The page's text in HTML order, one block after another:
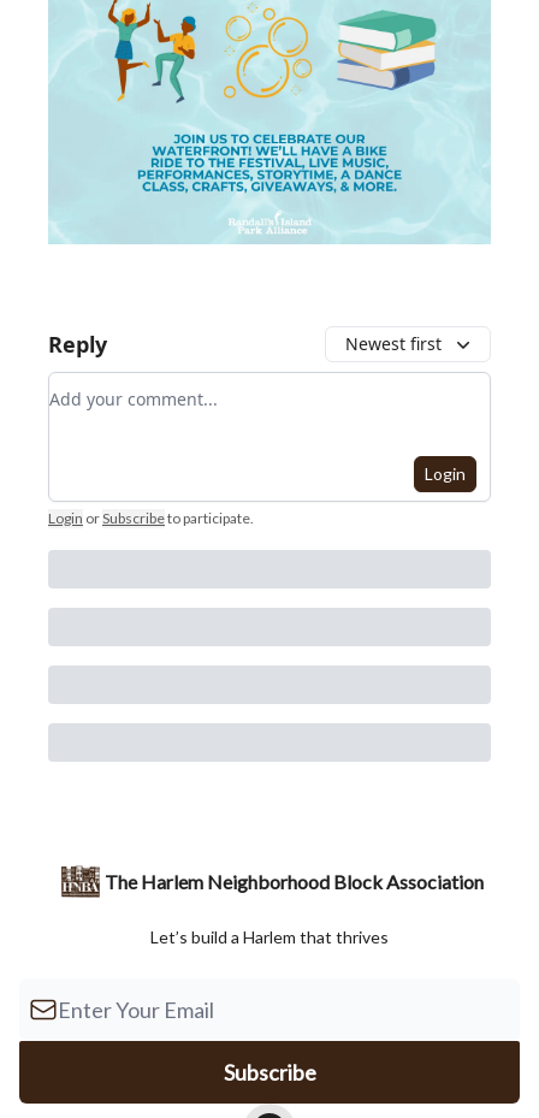
Reply Newest first
Add your comment
Login
Login orSubscribeto participate.
The Harlem Neighborhood Block Association
Let’s build a Harlem that thrives